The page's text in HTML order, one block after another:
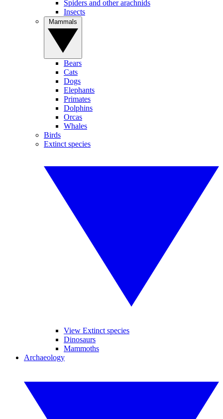
Spiders and other arachnids
Insects
Bears
Cats
Dogs
Elephants
Primates
Dolphins
Orcas
Whales
Birds
Extinct species
View Extinct species
Dinosaurs
Mammoths
Archaeology